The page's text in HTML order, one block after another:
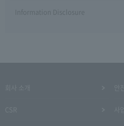
Information Disclosure